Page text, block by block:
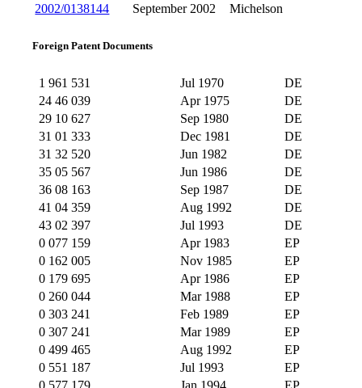
2002/0138144
September 2002 Michelson
Foreign Patent Documents
1 961 531 Jul 1970
DE
24 46 039
Apr 1975
DE
29 10 627
Sep 1980
DE
31 01 333
Dec 1981
DE
31 32 520
Jun 1982
DE
35 05 567
Jun 1986
DE
36 08 163
Sep 1987
DE
41 04 359
Aug 1992
DE
43 02 397
Jul 1993
DE
0 077 159
Apr 1983
EP
0 162 005
Nov 1985
EP
0 179 695
Apr 1986
EP
0 260 044
Mar 1988
EP
0 303 241
Feb 1989
EP
0 307 241
Mar 1989
EP
0 499 465
Aug 1992
EP
0 551 187
Jul 1993
EP
0 577 179
Jan 1994 EP